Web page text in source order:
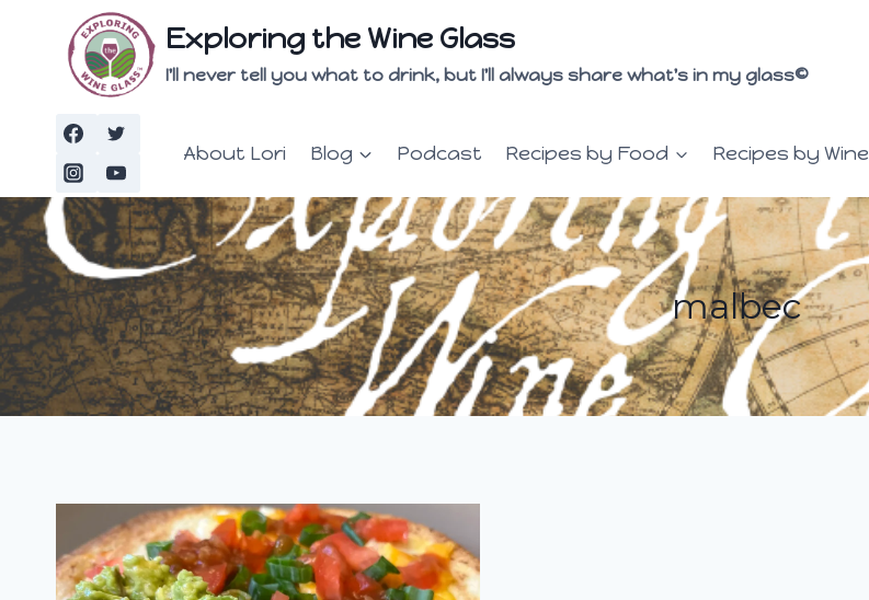
content
Exploring the Wine Glass
I'll never tell you what to drink, but I'll always share what's in my glass©
About Lori Blog Podcast Recipes by Food Recipes by Wine
malbec